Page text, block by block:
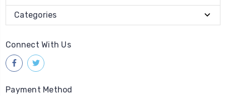
Categories
Connect With Us
Payment Method